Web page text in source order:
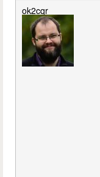
ok2cqr